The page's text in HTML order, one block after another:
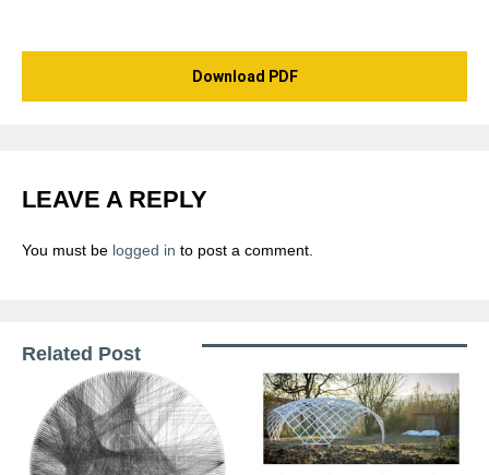
Download PDF
LEAVE A REPLY
You must be logged in to post a comment.
Related Post